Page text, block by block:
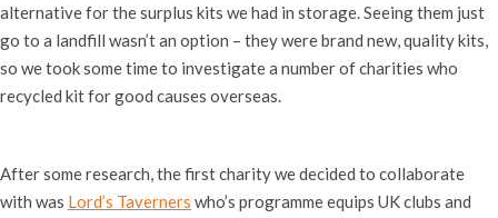
alternative for the surplus kits we had in storage. Seeing them just
go to a landfill wasn’t an option – they were brand new, quality kits,
so we took some time to investigate a number of charities who
recycled kit for good causes overseas.
After some research, the first charity we decided to collaborate
with was Lord’s Taverners who’s programme equips UK clubs and